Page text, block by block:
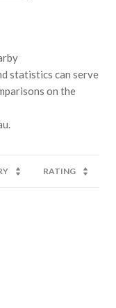
statistics can serve
on the
RATING